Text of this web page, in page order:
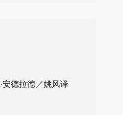
安德拉德／姚风译